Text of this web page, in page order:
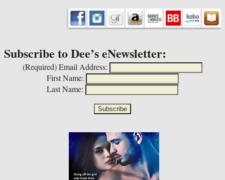
Subscribe to Dee’s eNewsletter:
(Required)Email Address:
First Name:
Last Name: